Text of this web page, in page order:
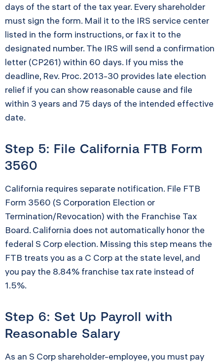
days of the start of the tax year. Every shareholder
must sign the form. Mail it to the IRS service center
listed in the form instructions, or fax it to the
designated number. The IRS will send a confirmation
letter (CP261) within 60 days. If you miss the
deadline, Rev. Proc. 2013-30 provides late election
relief if you can show reasonable cause and file
within 3 years and 75 days of the intended effective
date.
Step 5: File California FTB Form
3560
California requires separate notification. File FTB
Form 3560 (S Corporation Election or
Termination/Revocation) with the Franchise Tax
Board. California does not automatically honor the
federal S Corp election. Missing this step means the
FTB treats you as a C Corp at the state level, and
you pay the 8.84% franchise tax rate instead of
1.5%.
Step 6: Set Up Payroll with
Reasonable Salary
As an S Corp shareholder-employee, you must pay